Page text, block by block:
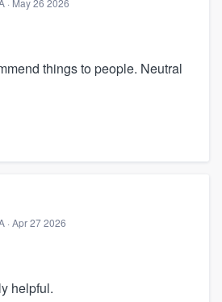
· May 26 2026
things to people. Neutral
· Apr 27 2026
helpful.